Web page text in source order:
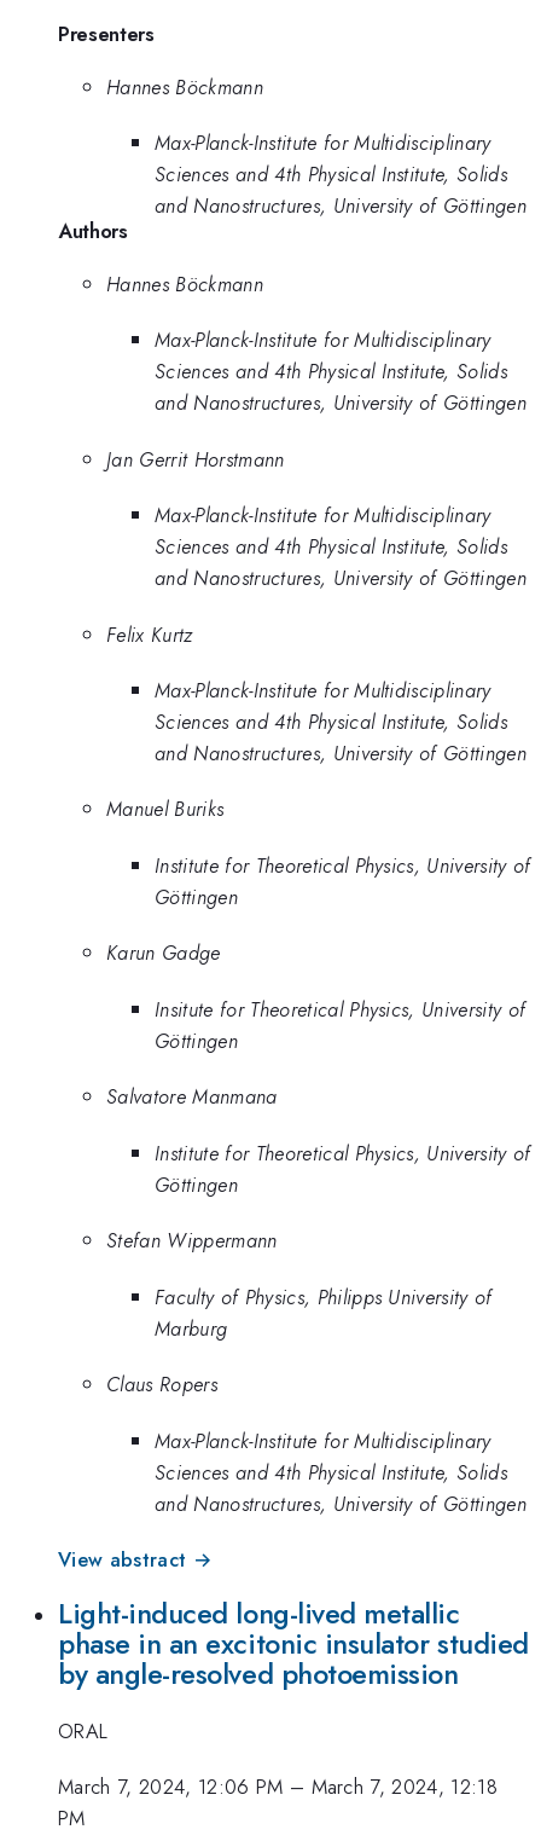
Presenters
Hannes Böckmann
Max-Planck-Institute for Multidisciplinary
Sciences and 4th Physical Institute, Solids
and Nanostructures, University of Göttingen
Authors
Hannes Böckmann
Max-Planck-Institute for Multidisciplinary
Sciences and 4th Physical Institute, Solids
and Nanostructures, University of Göttingen
Jan Gerrit Horstmann
Max-Planck-Institute for Multidisciplinary
Sciences and 4th Physical Institute, Solids
and Nanostructures, University of Göttingen
Felix Kurtz
Max-Planck-Institute for Multidisciplinary
Sciences and 4th Physical Institute, Solids
and Nanostructures, University of Göttingen
Manuel Buriks
Institute for Theoretical Physics, University of
Göttingen
Karun Gadge
Insitute for Theoretical Physics, University of
Göttingen
Salvatore Manmana
Institute for Theoretical Physics, University of
Göttingen
Stefan Wippermann
Faculty of Physics, Philipps University of
Marburg
Claus Ropers
Max-Planck-Institute for Multidisciplinary
Sciences and 4th Physical Institute, Solids
and Nanostructures, University of Göttingen
View abstract →
Light-induced long-lived metallic
phase in an excitonic insulator studied
by angle-resolved photoemission
ORAL
March 7, 2024, 12:06 PM – March 7, 2024, 12:18
PM